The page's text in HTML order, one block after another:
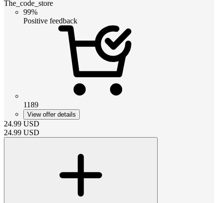
The_code_store
99%
Positive feedback
1189
View offer details
24.99 USD
24.99 USD